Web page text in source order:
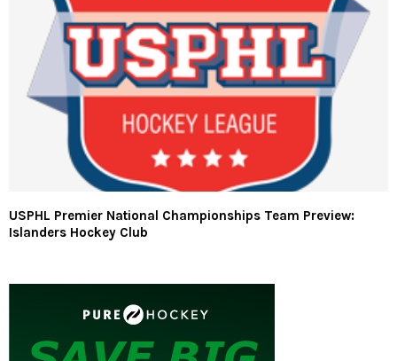
USPHL Premier National Championships Team Preview:
Islanders Hockey Club